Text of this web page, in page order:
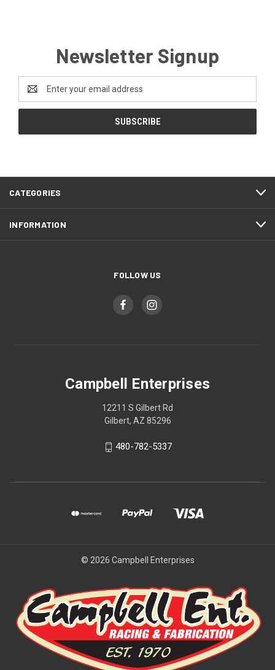
Newsletter Signup
Email
Address
CATEGORIES
INFORMATION
FOLLOW US
Campbell Enterprises
12211 S Gilbert Rd
Gilbert, AZ 85296
480-782-5337
© 2026 Campbell Enterprises